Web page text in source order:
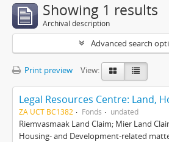
Showing 1 results
Archival description
Advanced search
Print preview View:
ZA UCT BC1382 Fonds undated
Riemvasmaak Land Claim; Mier Land
Housing- and Development-related